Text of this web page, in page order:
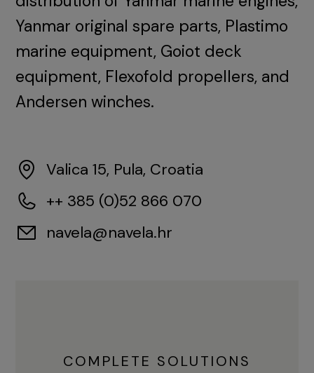
Yanmar original spare parts, Plastimo
marine equipment, Goiot deck
equipment, Flexofold propellers, and
Andersen winches.
Valica 15, Pula, Croatia
++ 385 (0)52 866 070
navela@navela.hr
COMPLETE SOLUTIONS